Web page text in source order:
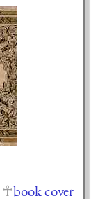
book cover